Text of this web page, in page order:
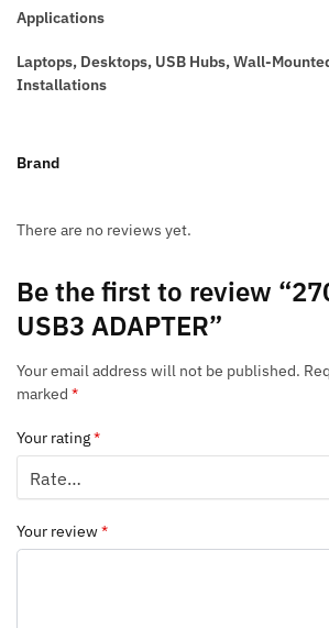
Applications
Laptops, Desktops, USB Hubs, Wall-
Installations
Brand
There are no reviews yet.
Be the first to review
USB3 ADAPTER”
Your email address will not be published.
marked *
Your rating*
Your review*